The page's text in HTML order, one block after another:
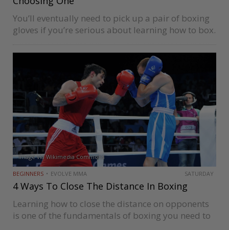
You’ll eventually need to pick up a pair of boxing
gloves if you’re serious about learning how to box.
students can use, but using those quickly gets…
Image via Wikimedia Commons
BEGINNERS EVOLVE MMA SATURDAY
4 Ways To Close The Distance In Boxing
Learning how to close the distance on opponents
is one of the fundamentals of boxing you need to